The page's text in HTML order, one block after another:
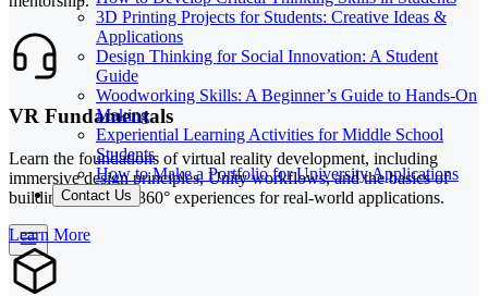
3D Printing Projects for Students: Creative Ideas &
Applications
Design Thinking for Social Innovation: A Student
Guide
Woodworking Skills: A Beginner’s Guide to Hands-On
Making
Experiential Learning Activities for Middle School
Students
How to Make a Portfolio for University Applications
Contact Us
VR Fundamentals
Learn the foundations of virtual reality development, including
immersive design principles, Unity workflows, and the basics of
building engaging 360° experiences for real-world applications.
Learn More